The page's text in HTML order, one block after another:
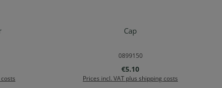
Details
Cap
0899150
Regular price:
€5.10
Prices incl. VAT plus shipping costs